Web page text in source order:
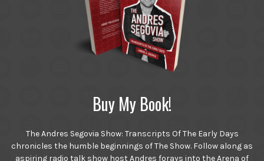
Buy My Book!
The Andres Segovia Show: Transcripts Of The Early Days
chronicles the humble beginnings of The Show. Follow along as
aspiring radio talk show host Andres forays into the Arena of